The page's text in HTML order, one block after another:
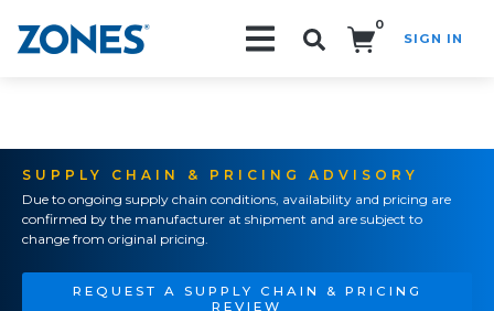
0
SIGN IN
SUPPLY CHAIN & PRICING ADVISORY
Due to ongoing supply chain conditions, availability and pricing are
confirmed by the manufacturer at shipment and are subject to
change from original pricing.
REQUEST A SUPPLY CHAIN & PRICING
REVIEW